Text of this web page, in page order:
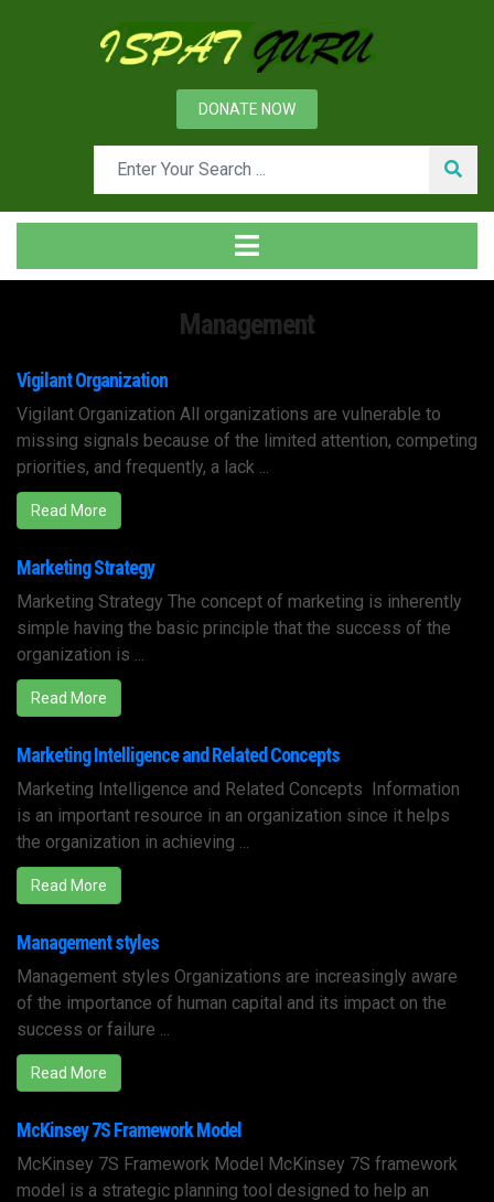
DONATE NOW
Management
Vigilant Organization
Vigilant Organization All organizations are vulnerable to
missing signals because of the limited attention, competing
priorities, and frequently, a lack ...
Read More
Marketing Strategy
Marketing Strategy The concept of marketing is inherently
simple having the basic principle that the success of the
organization is ...
Read More
Marketing Intelligence and Related Concepts
Marketing Intelligence and Related Concepts Information
is an important resource in an organization since it helps
the organization in achieving ...
Read More
Management styles
Management styles Organizations are increasingly aware
of the importance of human capital and its impact on the
success or failure ...
Read More
McKinsey 7S Framework Model
McKinsey 7S Framework Model McKinsey 7S framework
model is a strategic planning tool designed to help an